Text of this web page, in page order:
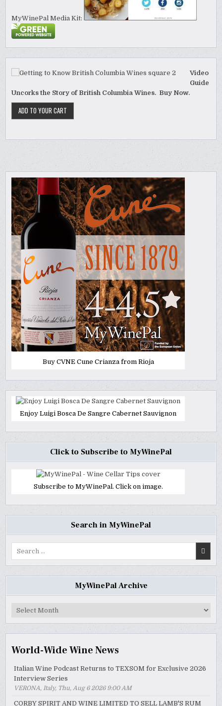
MyWinePal Media Kit:
Video
Guide
Uncorks the Story of British Columbia Wines. Buy Now.
Buy CVNE Cune Crianza from Rioja
Enjoy Luigi Bosca De Sangre Cabernet Sauvignon
Click to Subscribe to MyWinePal
Subscribe to MyWinePal. Click on image.
Search in MyWinePal
MyWinePal Archive
MyWinePal
World-Wide Wine News
Italian Wine Podcast Returns to TEXSOM for Exclusive 2026
Interview Series
VERONA, Italy, Thu, Aug 6 2026 9:00 AM
CORBY SPIRIT AND WINE LIMITED TO SELL LAMB'S RUM